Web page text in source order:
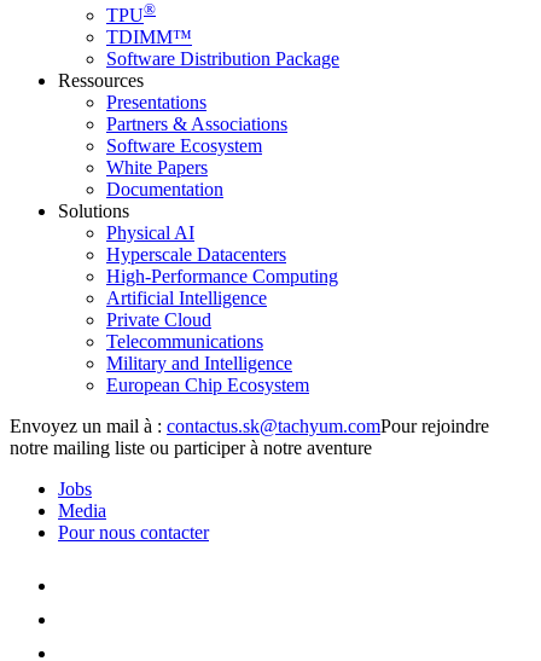
TPU®
TDIMM™
Software Distribution Package
Ressources
Presentations
Partners & Associations
Software Ecosystem
White Papers
Documentation
Solutions
Physical AI
Hyperscale Datacenters
High-Performance Computing
Artificial Intelligence
Private Cloud
Telecommunications
Military and Intelligence
European Chip Ecosystem
Envoyez un mail à :
Pour rejoindre
notre mailing liste ou participer à notre aventure
Jobs
Media
Pour nous contacter